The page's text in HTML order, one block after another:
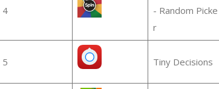
4
- Random Picke
r
5 Tiny Decisions